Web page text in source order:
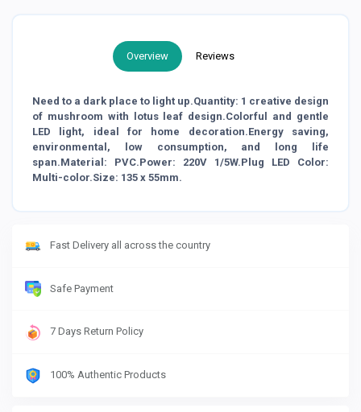
Overview Reviews
Need to a dark place to light up.Quantity: 1 creative design
of mushroom with lotus leaf design.Colorful and gentle
LED light, ideal for home decoration.Energy saving,
environmental, low consumption, and long life
span.Material: PVC.Power: 220V 1/5W.Plug LED Color:
Multi-color.Size: 135 x 55mm.
Fast Delivery all across the country
Safe Payment
7 Days Return Policy
100% Authentic Products